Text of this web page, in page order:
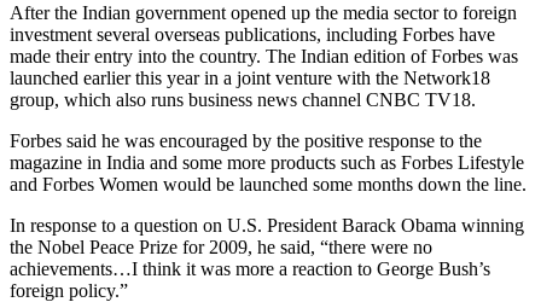
After the Indian government opened up the media sector to foreign
investment several overseas publications, including Forbes have
made their entry into the country. The Indian edition of Forbes was
launched earlier this year in a joint venture with the Network18
group, which also runs business news channel CNBC TV18.
Forbes said he was encouraged by the positive response to the
magazine in India and some more products such as Forbes Lifestyle
and Forbes Women would be launched some months down the line.
In response to a question on U.S. President Barack Obama winning
the Nobel Peace Prize for 2009, he said, “there were no
achievements…I think it was more a reaction to George Bush’s
foreign policy.”